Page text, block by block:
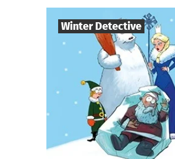
Winter Detective
Players 10
Duration 1-2 h.
Genre Detective
Seated